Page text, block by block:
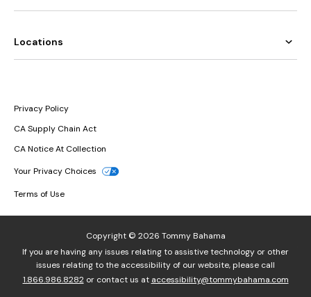
Locations
Privacy Policy
CA Supply Chain Act
CA Notice At Collection
Your Privacy Choices
Terms of Use
Copyright © 2026 Tommy Bahama
If you are having any issues relating to assistive technology or other
issues relating to the accessibility of our website, please call
1.866.986.8282or contact us at accessibility@tommybahama.com